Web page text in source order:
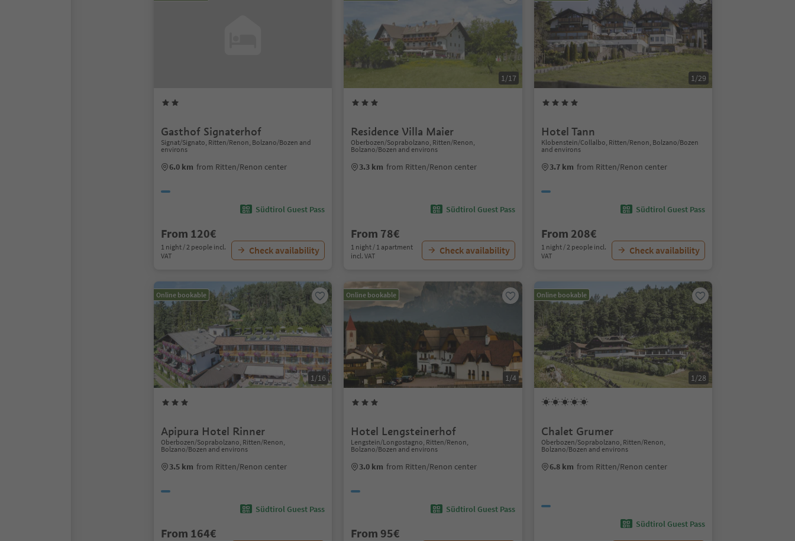
Gasthof Signaterhof
Signat/Signato, Ritten/Renon, Bolzano/Bozen and
environs
6.0 km from Ritten/Renon center
Südtirol Guest Pass
From 120€
1 night / 2 people incl.
VAT
Check availability
1/17
Residence Villa Maier
Oberbozen/Soprabolzano, Ritten/Renon,
Bolzano/Bozen and environs
3.3 km from Ritten/Renon center
Südtirol Guest Pass
From 78€
1 night / 1 apartment
incl. VAT
Check availability
1/29
Hotel Tann
Klobenstein/Collalbo, Ritten/Renon, Bolzano/Bozen
and environs
3.7 km from Ritten/Renon center
Südtirol Guest Pass
From 208€
1 night / 2 people incl.
VAT
Check availability
Online bookable
1/16
Apipura Hotel Rinner
Oberbozen/Soprabolzano, Ritten/Renon,
Bolzano/Bozen and environs
3.5 km from Ritten/Renon center
Südtirol Guest Pass
From 164€
Online bookable
1/4
Hotel Lengsteinerhof
Lengstein/Longostagno, Ritten/Renon,
Bolzano/Bozen and environs
3.0 km from Ritten/Renon center
Südtirol Guest Pass
From 95€
Online bookable
1/28
Chalet Grumer
Oberbozen/Soprabolzano, Ritten/Renon,
Bolzano/Bozen and environs
6.8 km from Ritten/Renon center
Südtirol Guest Pass